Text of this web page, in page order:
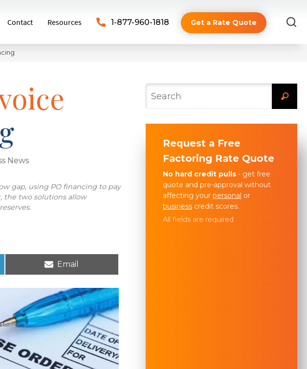
Contact Resources 1-877-960-1818 Get a Rate Quote
News
gap, using PO financing to pay
the two solutions allow
Email
Request a Free
Factoring Rate Quote
No hard credit pulls - get free
quote and pre-approval without
affecting your personal or
business credit scores.
All fields are required